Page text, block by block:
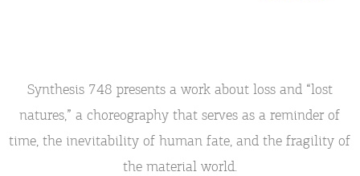
Events
Activities for All
Synthesis 748 presents a work about loss and “lost
natures,” a choreography that serves as a reminder of
time, the inevitability of human fate, and the fragility of
the material world.